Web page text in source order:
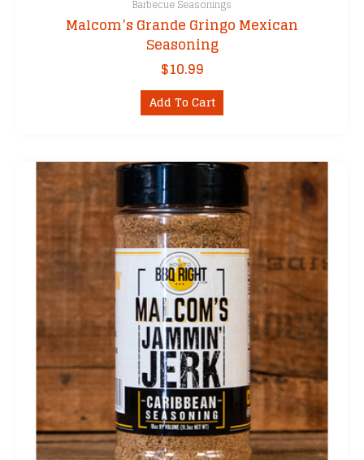
Barbecue Seasonings
Malcom’s Grande Gringo Mexican
Seasoning
$10.99
Add To Cart